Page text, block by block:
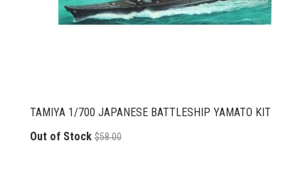
TAMIYA 1/700 JAPANESE BATTLESHIP YAMATO KIT
Out of Stock $58.00